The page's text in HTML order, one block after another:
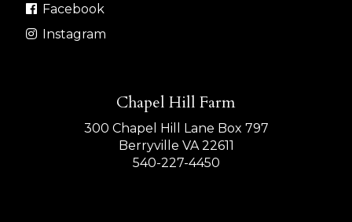
Facebook
Instagram
Chapel Hill Farm
300 Chapel Hill Lane Box 797
Berryville VA 22611
540-227-4450